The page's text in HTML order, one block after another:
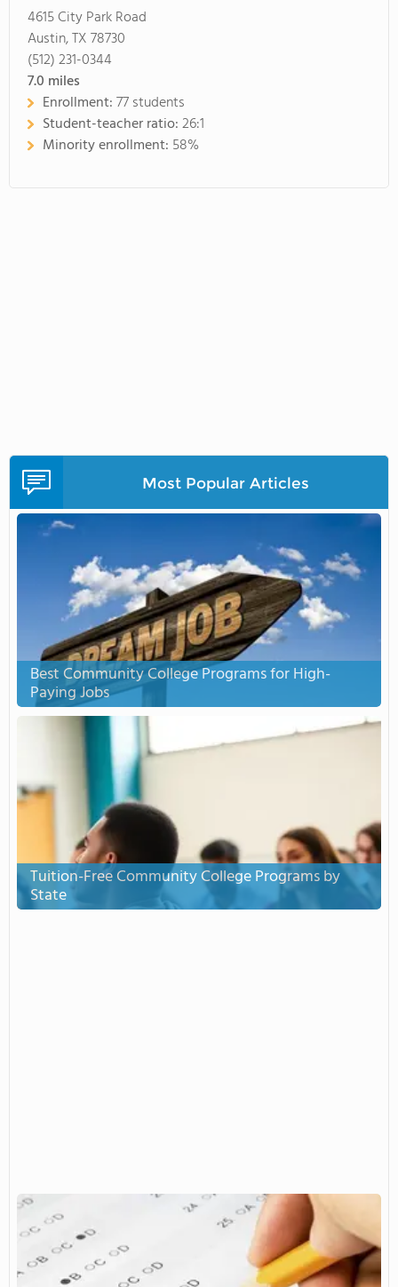
4615 City Park Road
Austin, TX 78730
(512) 231-0344
7.0 miles
Enrollment:77 students
Student-teacher ratio:26:1
Minority enrollment: 58%
Most Popular Articles
Best Community College Programs for High-
Paying Jobs
Tuition-Free Community College Programs by
State